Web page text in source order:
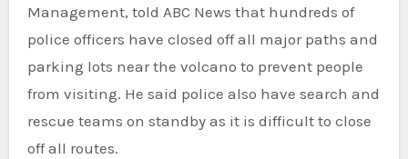
Management, told ABC News that hundreds of
police officers have closed off all major paths and
parking lots near the volcano to prevent people
from visiting. He said police also have search and
rescue teams on standby as it is difficult to close
off all routes.